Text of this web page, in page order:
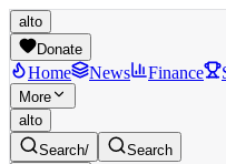
alto
Donate
Home News Finance
More
alto
Search/
Search